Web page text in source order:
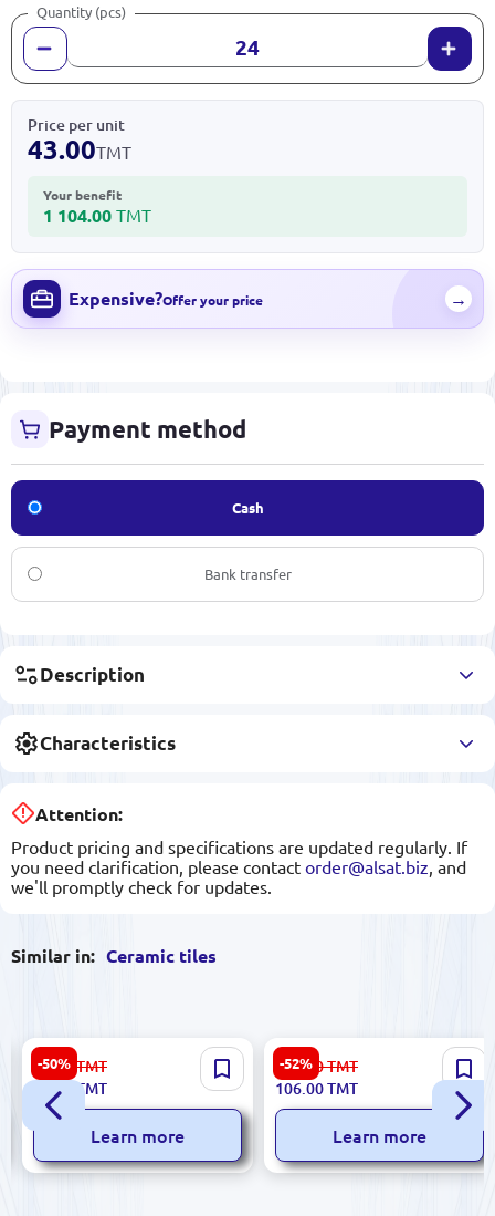
Quantity (pcs)
Price per unit
43.00TMT
Your benefit
1 104.00 TMT
Expensive?Offer your price →
Payment method
Cash
Bank transfer
Description
Characteristics
Attention:
Product pricing and specifications are updated regularly. If
you need clarification, please contact order@alsat.biz , and
we'll promptly check for updates.
Similar in: Ceramic tiles
-50%
Sinfonia 8435020000023 |
Ceramic Tile 3x25 cm Viena
Marfil
34.00 TMT
17.00
TMT
Learn more
-52%
Sinfonia 8435025321457 |
Ceramic Tile 45x45 cm
Marron Finish
223.00TMT
106.00TMT
Learn more